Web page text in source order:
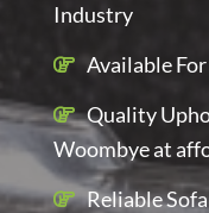
Industry
Available
Quality
Woombye at
Reliable